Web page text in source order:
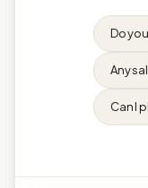
Do
Any
Can I